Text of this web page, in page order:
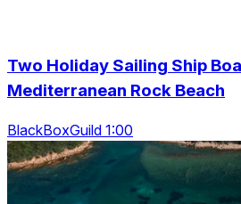
Two Holiday Sailing Ship
Mediterranean Rock Beach
BlackBoxGuild 1:00